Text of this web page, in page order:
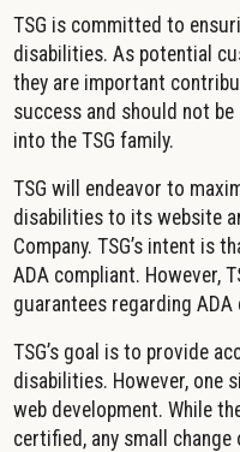
TSG is committed to
disabilities. As potential
they are important
success and should not
into the TSG family.
TSG will endeavor to
disabilities to its website
Company. TSG’s intent is
ADA compliant. However,
guarantees regarding ADA
TSG’s goal is to provide
disabilities. However, one
web development. While
certified, any small